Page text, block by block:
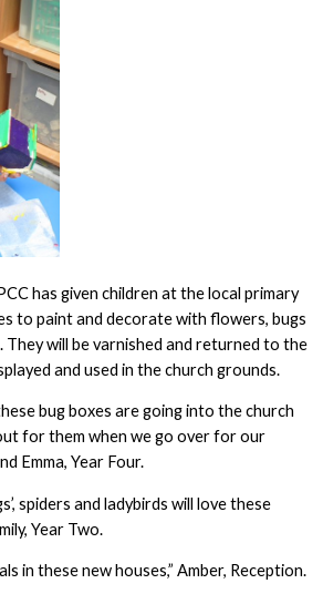
has given children at the local primary
to paint and decorate with flowers, bugs
They will be varnished and returned to the
and used in the church grounds.
bug boxes are going into the church
for them when we go over for our
Emma, Year Four.
spiders and ladybirds will love these
Year Two.
in these new houses,” Amber, Reception.